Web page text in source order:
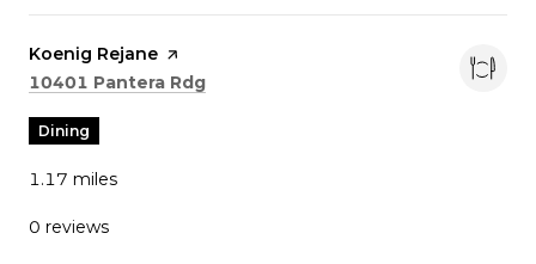
Visit the
Koenig Rejane page on Yelp
Search
10401 Pantera Rdg
Dining
1.17 miles
0 reviews